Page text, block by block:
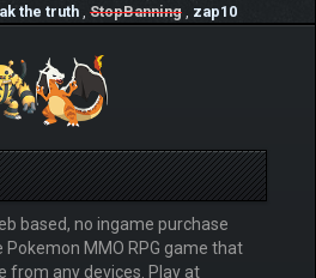
the truth StopBanning zap10
based, no ingame purchase
MMO RPG game that
from any devices. Play at